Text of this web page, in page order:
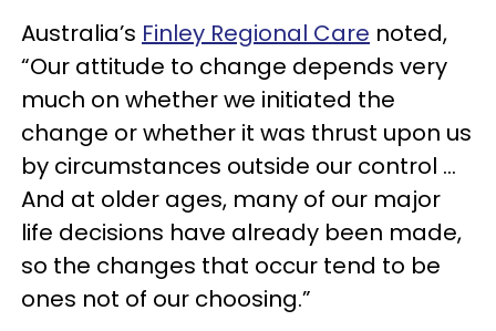
Australia’s Finley Regional Care noted,
“Our attitude to change depends very
much on whether we initiated the
change or whether it was thrust upon us
by circumstances outside our control …
And at older ages, many of our major
life decisions have already been made,
so the changes that occur tend to be
ones not of our choosing.”